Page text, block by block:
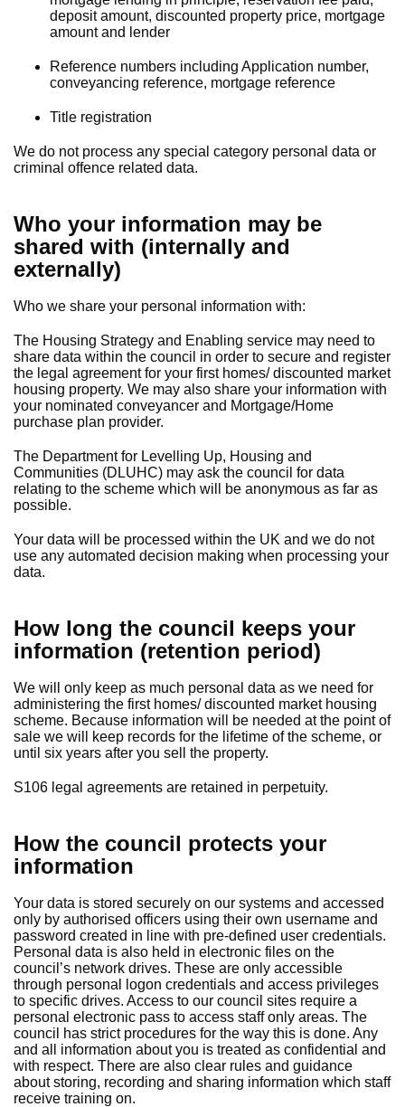
deposit amount, discounted property price, mortgage
amount and lender
Reference numbers including Application number,
conveyancing reference, mortgage reference
Title registration
We do not process any special category personal data or
criminal offence related data.
Who your information may be
shared with (internally and
externally)
Who we share your personal information with:
The Housing Strategy and Enabling service may need to
share data within the council in order to secure and register
the legal agreement for your first homes/ discounted market
housing property. We may also share your information with
your nominated conveyancer and Mortgage/Home
purchase plan provider.
The Department for Levelling Up, Housing and
Communities (DLUHC) may ask the council for data
relating to the scheme which will be anonymous as far as
possible.
Your data will be processed within the UK and we do not
use any automated decision making when processing your
data.
How long the council keeps your
information (retention period)
We will only keep as much personal data as we need for
administering the first homes/ discounted market housing
scheme. Because information will be needed at the point of
sale we will keep records for the lifetime of the scheme, or
until six years after you sell the property.
S106 legal agreements are retained in perpetuity.
How the council protects your
information
Your data is stored securely on our systems and accessed
only by authorised officers using their own username and
password created in line with pre-defined user credentials.
Personal data is also held in electronic files on the
council’s network drives. These are only accessible
through personal logon credentials and access privileges
to specific drives. Access to our council sites require a
personal electronic pass to access staff only areas. The
council has strict procedures for the way this is done. Any
and all information about you is treated as confidential and
with respect. There are also clear rules and guidance
about storing, recording and sharing information which staff
receive training on.